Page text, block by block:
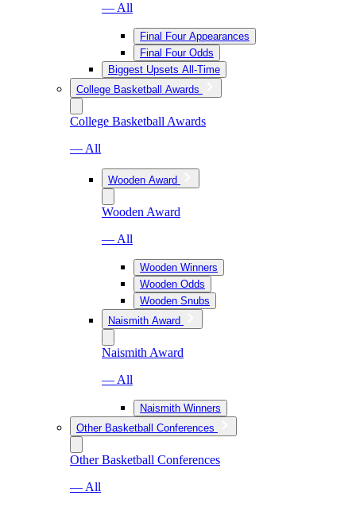
— All
Final Four Appearances
Final Four Odds
Biggest Upsets All-Time
College Basketball Awards
College Basketball Awards
— All
Wooden Award
Wooden Award
— All
Wooden Winners
Wooden Odds
Wooden Snubs
Naismith Award
Naismith Award
— All
Naismith Winners
Other Basketball Conferences
Other Basketball Conferences
— All